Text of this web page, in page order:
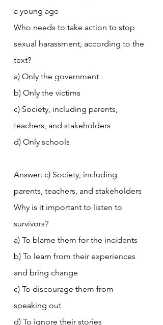
a young age
Who needs to take action to stop
sexual harassment, according to the
text?
a) Only the government
b) Only the victims
c) Society, including parents,
teachers, and stakeholders
d) Only schools
Answer: c) Society, including
parents, teachers, and stakeholders
Why is it important to listen to
survivors?
a) To blame them for the incidents
b) To learn from their experiences
and bring change
c) To discourage them from
speaking out
d) To ignore their stories